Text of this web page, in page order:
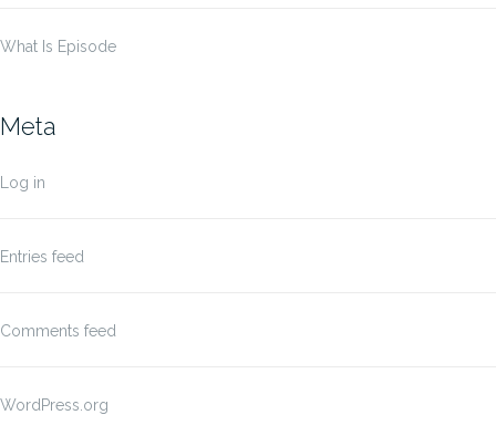
What Is Episode
Meta
Log in
Entries feed
Comments feed
WordPress.org